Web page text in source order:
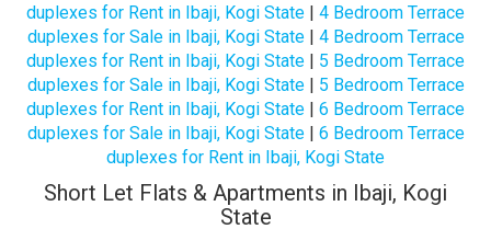
duplexes for Rent in Ibaji, Kogi State | 4 Bedroom Terrace
duplexes for Sale in Ibaji, Kogi State| 4 Bedroom Terrace
duplexes for Rent in Ibaji, Kogi State | 5 Bedroom Terrace
duplexes for Sale in Ibaji, Kogi State| 5 Bedroom Terrace
duplexes for Rent in Ibaji, Kogi State | 6 Bedroom Terrace
duplexes for Sale in Ibaji, Kogi State| 6 Bedroom Terrace
duplexes for Rent in Ibaji, Kogi State
Short Let Flats & Apartments in Ibaji, Kogi
State